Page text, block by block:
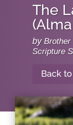
The
byBrother
Scripture
Back